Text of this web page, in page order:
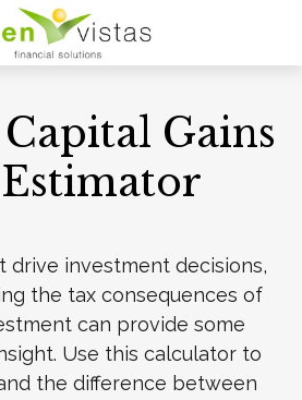
Gains
drive investment decisions,
the tax consequences of
can provide some
Use this calculator to
the difference between